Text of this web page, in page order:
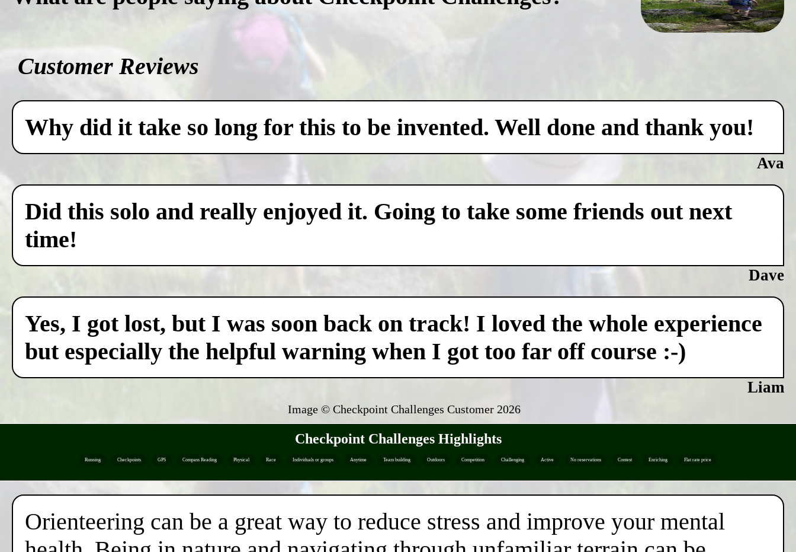
Customer Reviews
Why did it take so long for this to be invented. Well done and thank you!
Ava
Did this solo and really enjoyed it. Going to take some friends out next
time!
Dave
Yes, I got lost, but I was soon back on track! I loved the whole experience
but especially the helpful warning when I got too far off course :-)
Liam
Image © Checkpoint Challenges Customer 2026
Checkpoint Challenges Highlights
Running Checkpoints GPS Compass Reading Physical Race Individuals or groups Anytime Team building Outdoors Competition Challenging Active No reservations Contest Enriching Flat rate price
Orienteering can be a great way to reduce stress and improve your mental